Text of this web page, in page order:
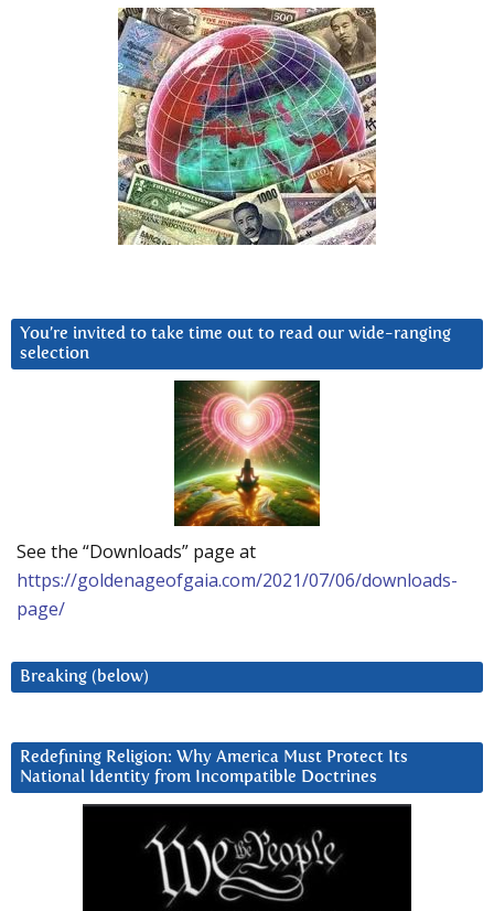
You’re invited to take time out to read our wide-ranging
selection
See the “Downloads” page at
https://goldenageofgaia.com/2021/07/06/downloads-
page/
Breaking (below)
Redefining Religion: Why America Must Protect Its
National Identity from Incompatible Doctrines